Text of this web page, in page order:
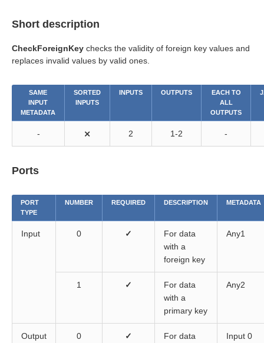
Short description
CheckForeignKey checks the validity of foreign key values and
replaces invalid values by valid ones.
SAME
INPUT
METADATA
SORTED
INPUTS
INPUTS OUTPUTS
EACH TO
ALL
OUTPUTS
- ⨯ 2 1-2 -
Ports
PORT
TYPE
NUMBER REQUIRED DESCRIPTION METADATA
Input 0 ✓
For data
with a
foreign key
Any1
1 ✓
For data
with a
primary key
Any2
Output 0 ✓ For data Input 0